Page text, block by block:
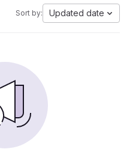
Sort by: Updated date